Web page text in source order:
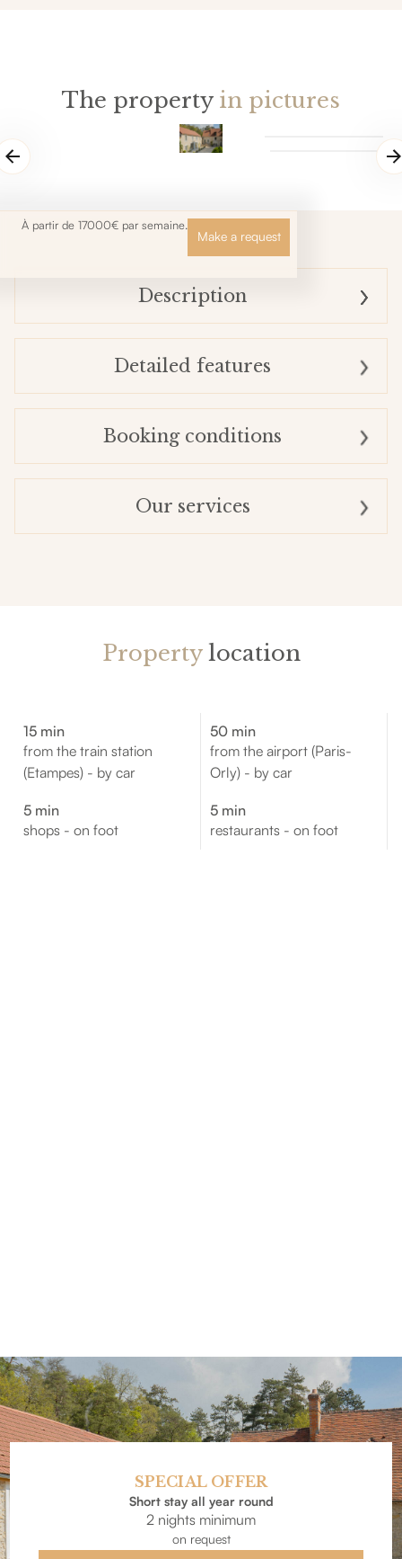
The property in pictures
À partir de 17000€ par semaine.
Make a request
Description
Detailed features
Booking conditions
Our services
Propertylocation
15 min
from the train station
(Etampes) - by car
50 min
from the airport (Paris-
Orly) - by car
5 min
shops - on foot
5 min
restaurants - on foot
SPECIAL OFFER
Short stay all year round
2 nights minimum
on request